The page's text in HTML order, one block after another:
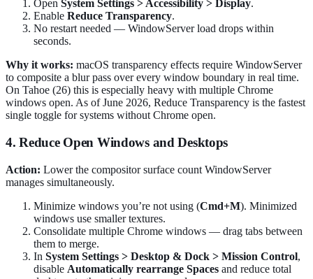
Open System Settings > Accessibility > Display.
Enable Reduce Transparency.
No restart needed — WindowServer load drops within
seconds.
Why it works: macOS transparency effects require WindowServer
to composite a blur pass over every window boundary in real time.
On Tahoe (26) this is especially heavy with multiple Chrome
windows open. As of June 2026, Reduce Transparency is the fastest
single toggle for systems without Chrome open.
4. Reduce Open Windows and Desktops
Action: Lower the compositor surface count WindowServer
manages simultaneously.
Minimize windows you’re not using (Cmd+M). Minimized
windows use smaller textures.
Consolidate multiple Chrome windows — drag tabs between
them to merge.
In System Settings > Desktop & Dock > Mission Control,
disable Automatically rearrange Spaces and reduce total